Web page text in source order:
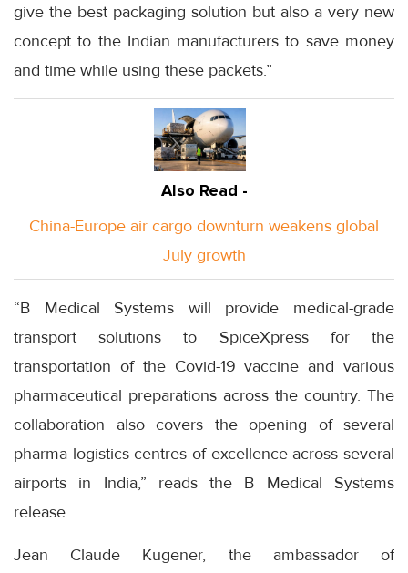
give the best packaging solution but also a very new
concept to the Indian manufacturers to save money
and time while using these packets.”
Also Read -
China-Europe air cargo downturn weakens global
July growth
“B Medical Systems will provide medical-grade
transport solutions to SpiceXpress for the
transportation of the Covid-19 vaccine and various
pharmaceutical preparations across the country. The
collaboration also covers the opening of several
pharma logistics centres of excellence across several
airports in India,” reads the B Medical Systems
release.
Jean Claude Kugener, the ambassador of